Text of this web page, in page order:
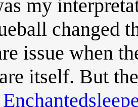
my
changed
issue when
itself. But